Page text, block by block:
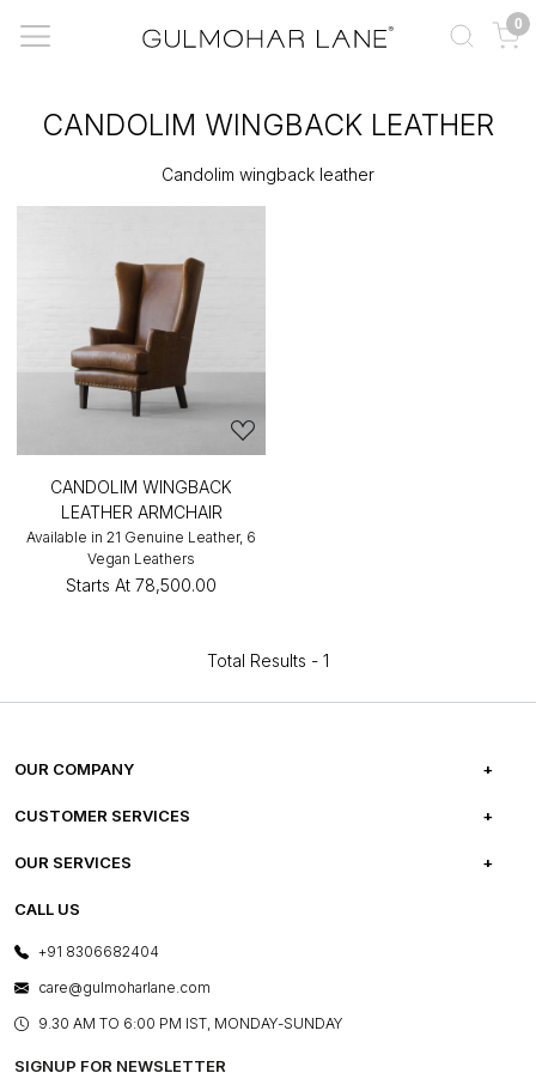
0
CANDOLIM WINGBACK LEATHER
Candolim wingback leather
CANDOLIM WINGBACK
LEATHER ARMCHAIR
Available in 21 Genuine Leather, 6
Vegan Leathers
Starts At ₹78,500.00
Total Results - 1
OUR COMPANY
ABOUT US
PRESS COVERAGE
SHOP THE LOOK
BLOG
OUR BELIEF - SUSTAINIBILITY
CUSTOMER SERVICES
FREQUENTLY ASKED QUESTIONS
OUR SERVICES
E-GIFT CARDS
LAYOUT SERVICES
BESPOKE SERVICES
ASSEMBLY SERVICES
CALL US
+91 8306682404
care@gulmoharlane.com
9.30 AM TO 6:00 PM IST, MONDAY-SUNDAY
SIGNUP FOR NEWSLETTER